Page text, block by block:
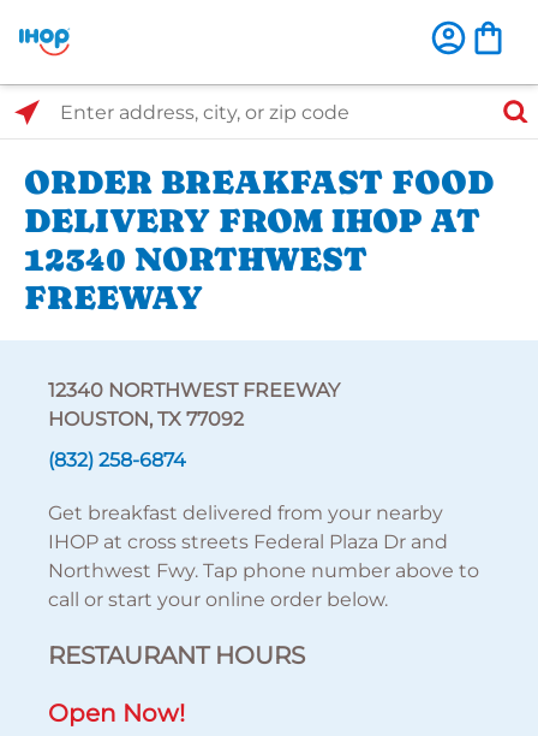
Select Search Type
Enter address, city, or zip code
ORDER BREAKFAST FOOD
DELIVERY FROM IHOP AT
12340 NORTHWEST
FREEWAY
12340 NORTHWEST FREEWAY
HOUSTON, TX 77092
(832) 258-6874
Get breakfast delivered from your nearby
IHOP at cross streets Federal Plaza Dr and
Northwest Fwy. Tap phone number above to
call or start your online order below.
RESTAURANT HOURS
Open Now!